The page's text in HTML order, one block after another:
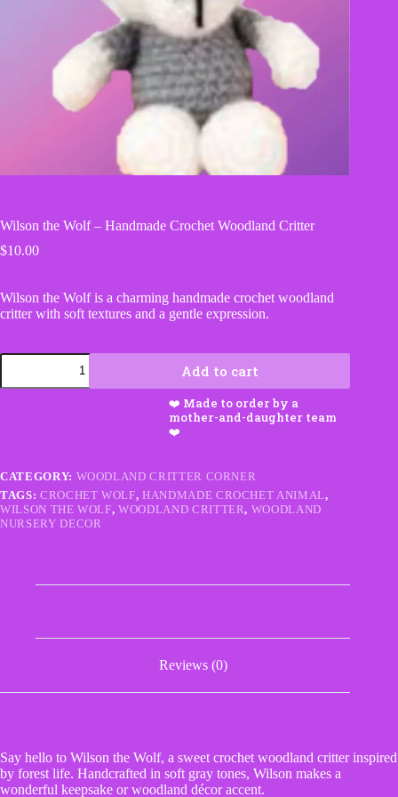
Wilson the Wolf – Handmade Crochet Woodland Critter
$10.00
Wilson the Wolf is a charming handmade crochet woodland
critter with soft textures and a gentle expression.
Wilson
Wolf
quantity
Add to cart
CATEGORY: WOODLAND CRITTER CORNER
TAGS: CROCHET WOLF,HANDMADE CROCHET ANIMAL,
WILSON THE WOLF,WOODLAND CRITTER, WOODLAND
NURSERY DECOR
Reviews (0)
Say hello to Wilson the Wolf, a sweet crochet woodland critter inspired
by forest life. Handcrafted in soft gray tones, Wilson makes a
wonderful keepsake or woodland décor accent.